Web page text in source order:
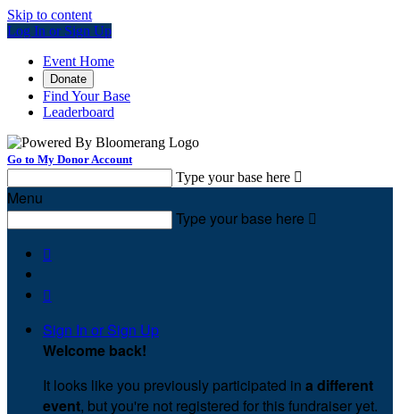
Skip to content
Log In or Sign Up
Event Home
Donate
Find Your Base
Leaderboard
Go to My Donor Account
Type your base here 
Menu
Type your base here 


Sign In or Sign Up
Welcome back!
It looks like you previously participated in a different
event, but you're not registered for this fundraiser yet.